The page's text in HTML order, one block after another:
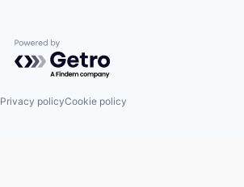
Powered by Getro.com
Privacy policyCookie policy